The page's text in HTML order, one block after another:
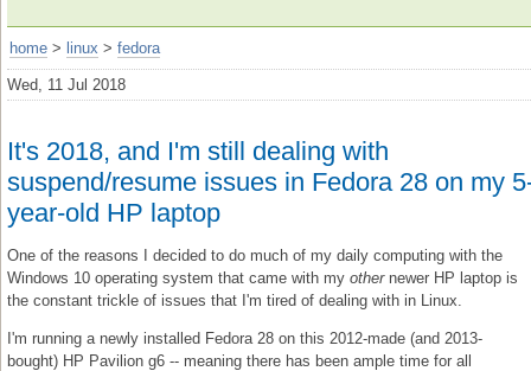
home > linux > fedora
Wed, 11 Jul 2018
It's 2018, and I'm still dealing with
suspend/resume issues in Fedora 28 on my
year-old HP laptop
One of the reasons I decided to do much of my daily computing with the
Windows 10 operating system that came with my othernewer HP laptop is
the constant trickle of issues that I'm tired of dealing with in Linux.
I'm running a newly installed Fedora 28 on this 2012-made (and 2013-
bought) HP Pavilion g6 -- meaning there has been ample time for all